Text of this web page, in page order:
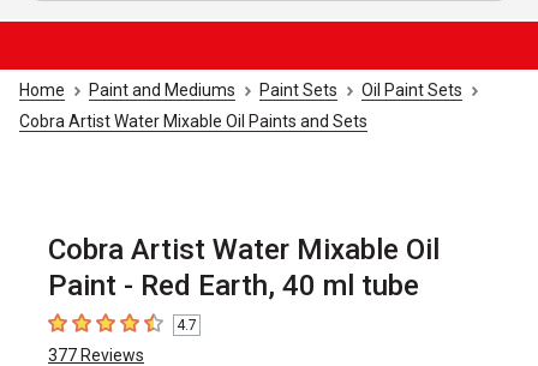
Home Paint and Mediums Paint Sets
Oil Paint Sets
Cobra Artist Water Mixable Oil Paints and Sets
Cobra Artist Water Mixable Oil
Paint - Red Earth, 40 ml tube
4.7 out of 5 stars
4.7
377 Reviews